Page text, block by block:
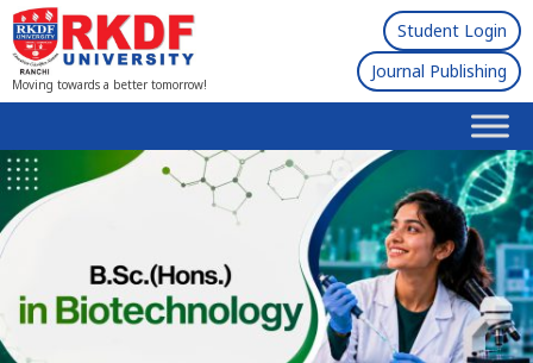
Moving towards a better tomorrow!
Student Login
Journal Publishing